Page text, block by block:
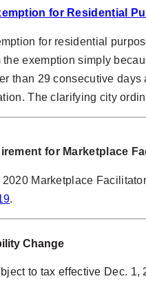
for Residential
for residential
exemption simply
than 29 consecutive
The clarifying city
for Marketplace
2020 Marketplace
.
Change
to tax effective Dec.